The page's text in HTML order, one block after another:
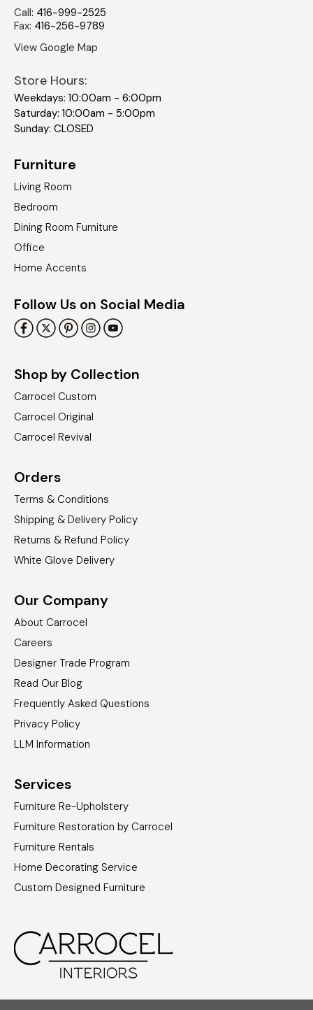
Call: 416-999-2525
Fax: 416-256-9789
View Google Map
Store Hours:
Weekdays: 10:00am - 6:00pm
Saturday: 10:00am - 5:00pm
Sunday: CLOSED
Furniture
Living Room
Bedroom
Dining Room Furniture
Office
Home Accents
Follow Us on Social Media
Shop by Collection
Carrocel Custom
Carrocel Original
Carrocel Revival
Orders
Terms & Conditions
Shipping & Delivery Policy
Returns & Refund Policy
White Glove Delivery
Our Company
About Carrocel
Careers
Designer Trade Program
Read Our Blog
Frequently Asked Questions
Privacy Policy
LLM Information
Services
Furniture Re-Upholstery
Furniture Restoration by Carrocel
Furniture Rentals
Home Decorating Service
Custom Designed Furniture